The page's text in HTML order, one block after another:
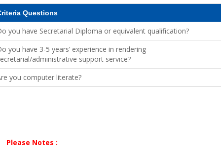
Questions
you have Secretarial Diploma or equivalent qualification?
you have 3-5 years’ experience in rendering
administrative support service?
you computer literate?
Please Notes :